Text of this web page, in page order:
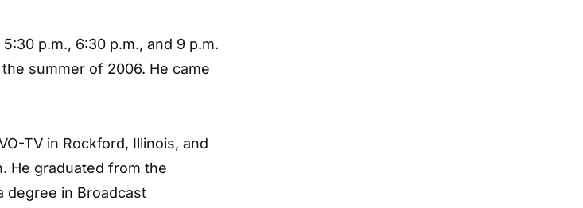
p.m., 6:30 p.m., and 9 p.m.
summer of 2006. He came
TV in Rockford, Illinois, and
He graduated from the
degree in Broadcast